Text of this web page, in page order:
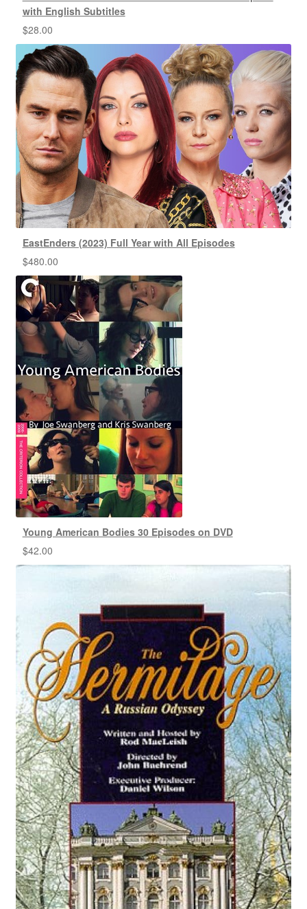
with English Subtitles
$28.00
EastEnders (2023) Full Year with All Episodes
$480.00
Young American Bodies 30 Episodes on DVD
$42.00